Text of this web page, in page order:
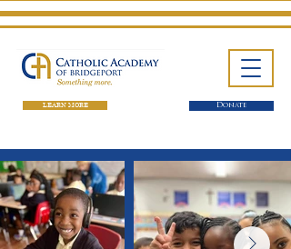
LEARN MORE Donate